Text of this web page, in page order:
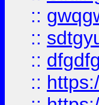
::
::
::
::